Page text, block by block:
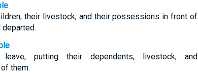
their livestock, and their possessions in front of
departed.
putting their dependents, livestock, and
them.